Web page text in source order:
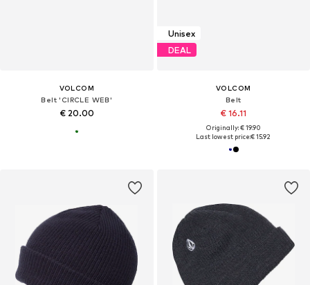
VOLCOM
Belt 'CIRCLE WEB'
€ 20.00
Unisex
DEAL
VOLCOM
Belt
€ 16.11
Originally: € 19.90
Last lowest price:€ 15.92